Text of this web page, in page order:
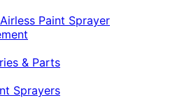
Paint Sprayer
& Parts
Sprayers